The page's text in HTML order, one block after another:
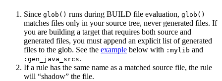
Since glob() runs during BUILD file evaluation, glob()
matches files only in your source tree, never generated files. If
you are building a target that requires both source and
generated files, you must append an explicit list of generated
files to the glob. See the example below with :mylib and
:gen_java_srcs.
If a rule has the same name as a matched source file, the rule
will “shadow” the file.